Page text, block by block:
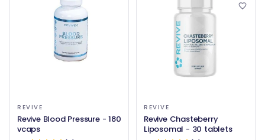
REVIVE
Revive Blood Pressure - 180
vcaps
REVIVE
Revive Chasteberry
Liposomal - 30 tablets